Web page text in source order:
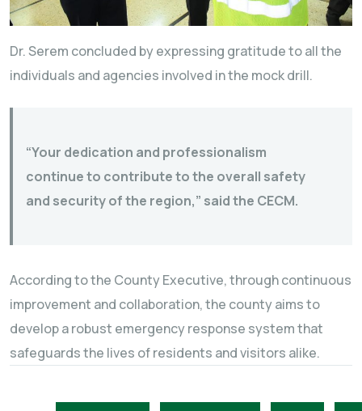
Dr. Serem concluded by expressing gratitude to all the
individuals and agencies involved in the mock drill.
“Your dedication and professionalism
continue to contribute to the overall safety
and security of the region,” said the CECM.
According to the County Executive, through continuous
improvement and collaboration, the county aims to
develop a robust emergency response system that
safeguards the lives of residents and visitors alike.